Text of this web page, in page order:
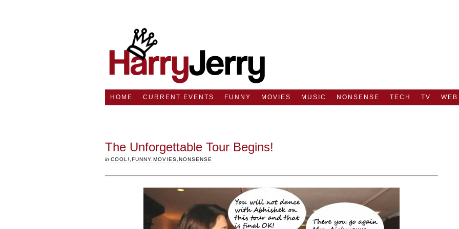
HOME CURRENT EVENTS FUNNY MOVIES MUSIC NONSENSE TECH TV WEB
The Unforgettable Tour Begins!
in COOL! FUNNY MOVIES NONSENSE